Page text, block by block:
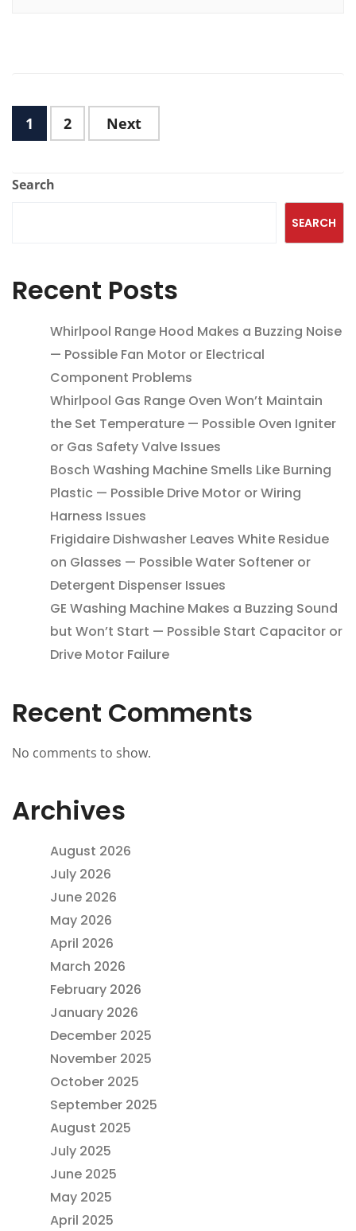
1 2 Next
Search
SEARCH
Recent Posts
Whirlpool Range Hood Makes a Buzzing Noise
— Possible Fan Motor or Electrical
Component Problems
Whirlpool Gas Range Oven Won’t Maintain
the Set Temperature — Possible Oven Igniter
or Gas Safety Valve Issues
Bosch Washing Machine Smells Like Burning
Plastic — Possible Drive Motor or Wiring
Harness Issues
Frigidaire Dishwasher Leaves White Residue
on Glasses — Possible Water Softener or
Detergent Dispenser Issues
GE Washing Machine Makes a Buzzing Sound
but Won’t Start — Possible Start Capacitor or
Drive Motor Failure
Recent Comments
No comments to show.
Archives
August 2026
July 2026
June 2026
May 2026
April 2026
March 2026
February 2026
January 2026
December 2025
November 2025
October 2025
September 2025
August 2025
July 2025
June 2025
May 2025
April 2025